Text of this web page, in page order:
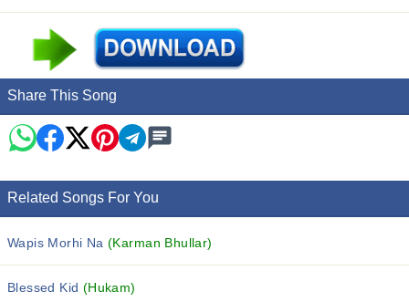
Share This Song
Related Songs For You
Wapis Morhi Na(Karman Bhullar)
Blessed Kid (Hukam)